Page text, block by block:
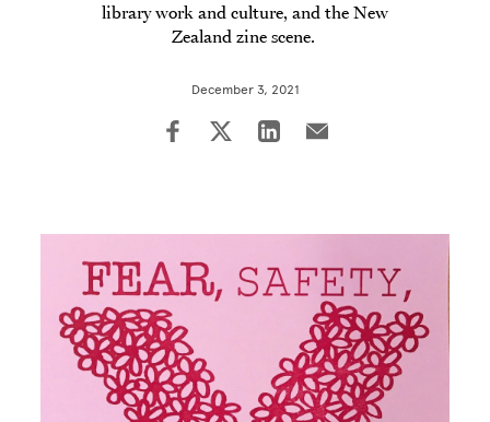
library work and culture, and the New
Zealand zine scene.
December 3, 2021